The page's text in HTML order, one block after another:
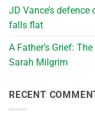
JD Vance’s
falls flat
A Father’s Grief:
Sarah Milgrim
RECENT